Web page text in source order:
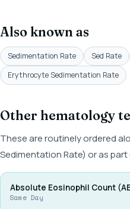
Also known as
Sedimentation Rate Sed Rate
Erythrocyte Sedimentation Rate
Other hematology
These are routinely ordered
Sedimentation Rate) or as
Absolute Eosinophil Count
Same Day